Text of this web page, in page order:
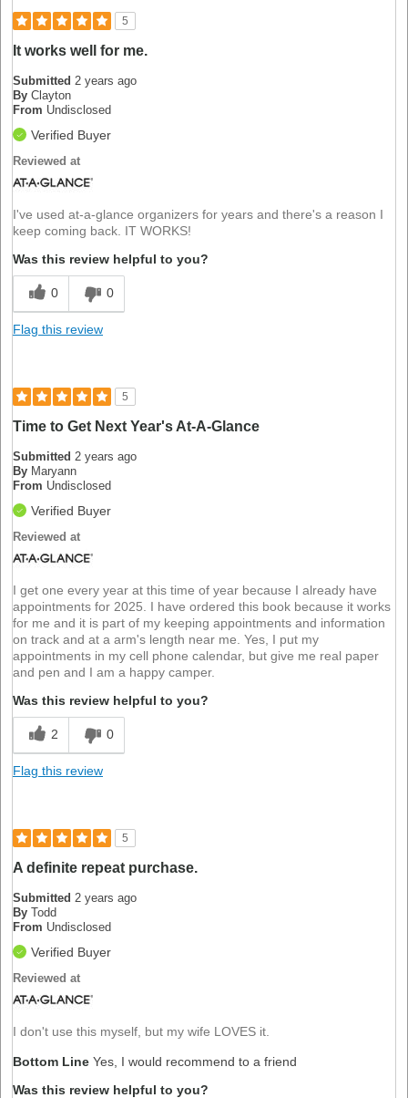
5
It works well for me.
Submitted 2 years ago
By Clayton
From Undisclosed
Verified Buyer
Reviewed at
I've used at-a-glance organizers for years and there's a reason I
keep coming back. IT WORKS!
Was this review helpful to you?
0 0
Flag this review
5
Time to Get Next Year's At-A-Glance
Submitted 2 years ago
By Maryann
From Undisclosed
Verified Buyer
Reviewed at
I get one every year at this time of year because I already have
appointments for 2025. I have ordered this book because it works
for me and it is part of my keeping appointments and information
on track and at a arm's length near me. Yes, I put my
appointments in my cell phone calendar, but give me real paper
and pen and I am a happy camper.
Was this review helpful to you?
2 0
Flag this review
5
A definite repeat purchase.
Submitted 2 years ago
By Todd
From Undisclosed
Verified Buyer
Reviewed at
I don't use this myself, but my wife LOVES it.
Bottom Line Yes, I would recommend to a friend
Was this review helpful to you?